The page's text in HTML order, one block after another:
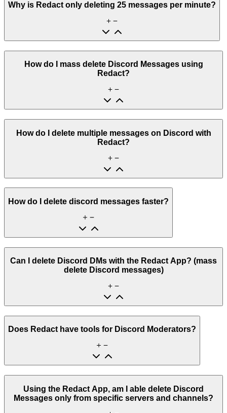
Why is Redact only deleting 25 messages per minute?
How do I mass delete Discord Messages using
Redact?
How do I delete multiple messages on Discord with
Redact?
How do I delete discord messages faster?
Can I delete Discord DMs with the Redact App? (mass
delete Discord messages)
Does Redact have tools for Discord Moderators?
Using the Redact App, am I able delete Discord
Messages only from specific servers and channels?